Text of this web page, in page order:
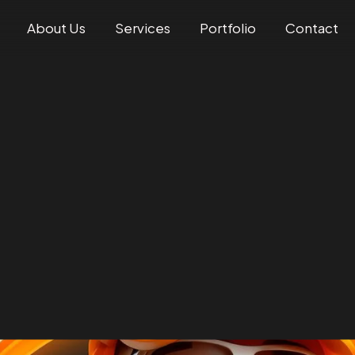
About Us Services Portfolio Contact